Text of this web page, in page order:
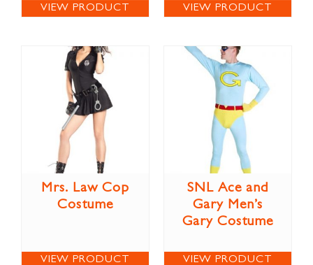
VIEW PRODUCT VIEW PRODUCT
Mrs. Law Cop
Costume
VIEW PRODUCT
SNL Ace and
Gary Men’s
Gary Costume
VIEW PRODUCT